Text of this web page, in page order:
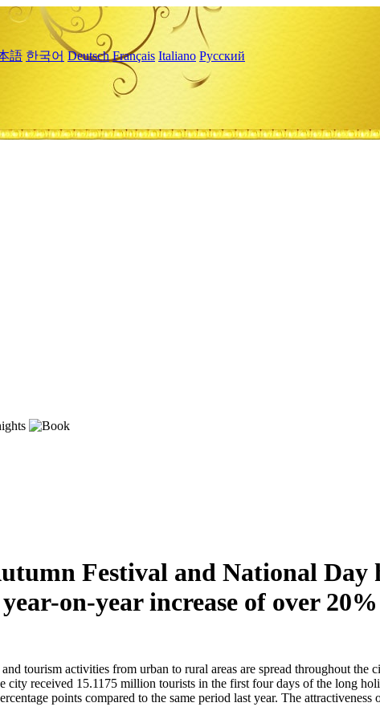
語 한국어 Deutsch Français Italiano Русский
Festival and National Day
on-year increase of over 20%
tourism activities from urban to rural areas are spread throughout the
received 15.1175 million tourists in the first four days of the long
points compared to the same period last year. The